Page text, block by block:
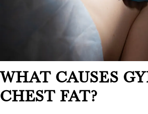
WHAT CAUSES
CHEST FAT?